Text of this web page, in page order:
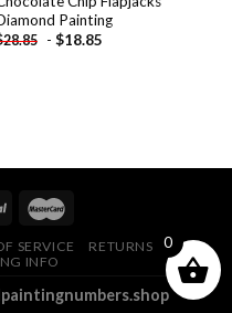
Painting
28.85 - $18.85
SERVICE
RETURNS POLICY
INFO
0